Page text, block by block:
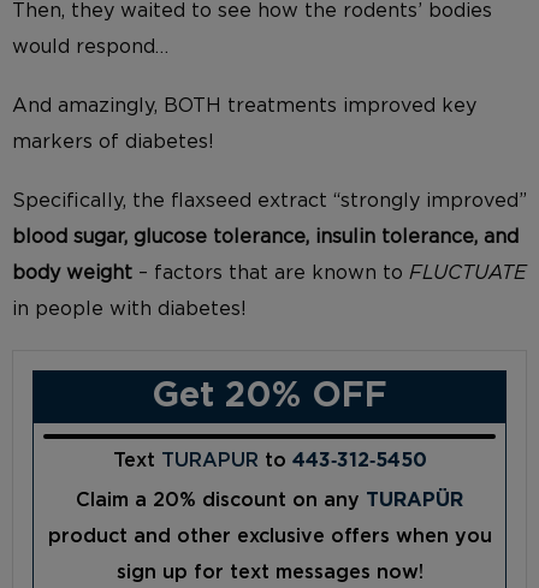
Then, they waited to see how the rodents’ bodies
would respond…
And amazingly, BOTH treatments improved key
markers of diabetes!
Specifically, the flaxseed extract “strongly improved”
blood sugar, glucose tolerance, insulin tolerance, and
body weight – factors that are known to FLUCTUATE
in people with diabetes!
Get 20% OFF
Text TURAPUR to 443‑312‑5450
Claim a 20% discount on any TURAPÜR
product and other exclusive offers when you
sign up for text messages now!